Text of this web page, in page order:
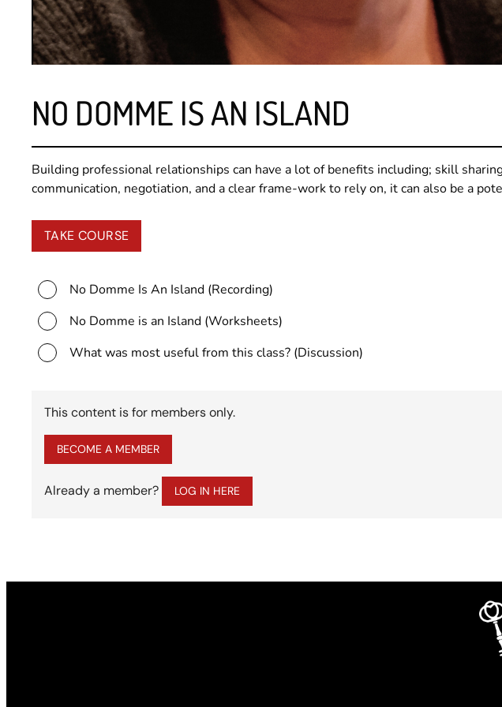
NO DOMME IS AN ISLAND
Building professional relationships can have a lot of benefits including; skill
communication, negotiation, and a clear frame-work to rely on, it can also be a
TAKE COURSE
No Domme Is An Island (Recording)
No Domme is an Island (Worksheets)
What was most useful from this class? (Discussion)
This content is for members only.
BECOME A MEMBER
Already a member? LOG IN HERE